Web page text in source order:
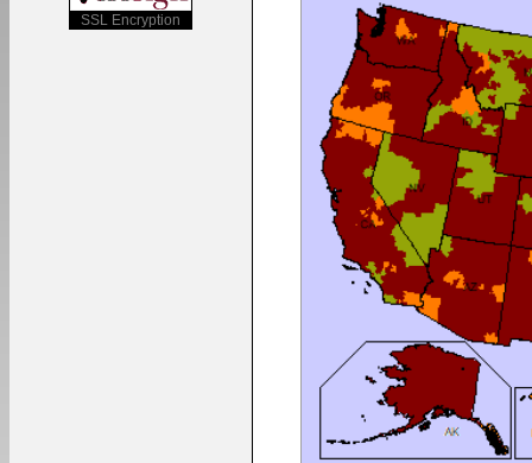
SSL Encryption